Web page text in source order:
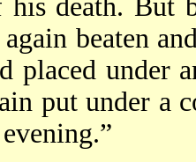
his death. But
beaten
placed under
put under a